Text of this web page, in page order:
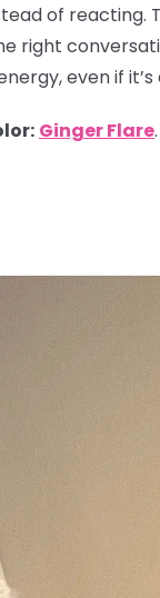
of reacting.
right
even if
: Ginger Flare